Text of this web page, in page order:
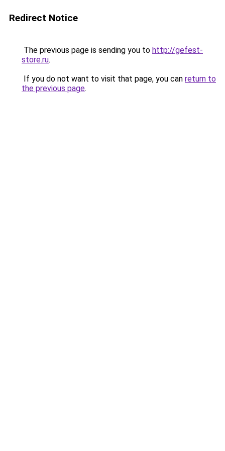
Redirect Notice
The previous page is sending you to http://gefest-
store.ru.
If you do not want to visit that page, you can return to
the previous page.